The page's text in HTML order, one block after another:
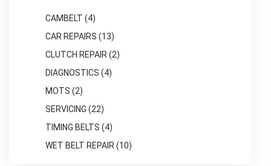
CAMBELT (4)
CAR REPAIRS (13)
CLUTCH REPAIR (2)
DIAGNOSTICS (4)
MOTS (2)
SERVICING (22)
TIMING BELTS (4)
WET BELT REPAIR (10)